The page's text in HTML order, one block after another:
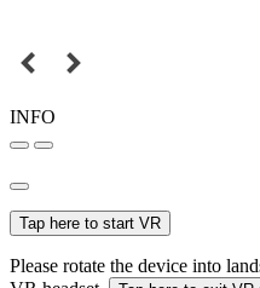
INFO
Tap here to start VR
Please rotate the device into